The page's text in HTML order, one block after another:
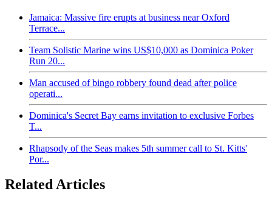
Jamaica: Massive fire erupts at business near Oxford
Terrace...
Team Solistic Marine wins US$10,000 as Dominica Poker
Run 20...
Man accused of bingo robbery found dead after police
operati...
Dominica's Secret Bay earns invitation to exclusive Forbes
T...
Rhapsody of the Seas makes 5th summer call to St. Kitts'
Por...
Related Articles